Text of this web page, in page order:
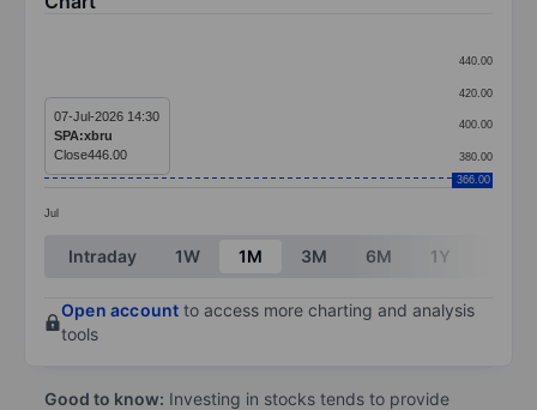
The chart has 1 X axis displaying categories.
The chart has 1 Y axis displaying values. Data
Jul
380.00
400.00
420.00
440.00
366.00
07-Jul-2026 14:30
SPA:xbru
Close446.00
End of interactive chart.
Intraday 1W 1M 3M 6M 1Y
Open account to access more charting and analysis
tools
Good to know: Investing in stocks tends to provide